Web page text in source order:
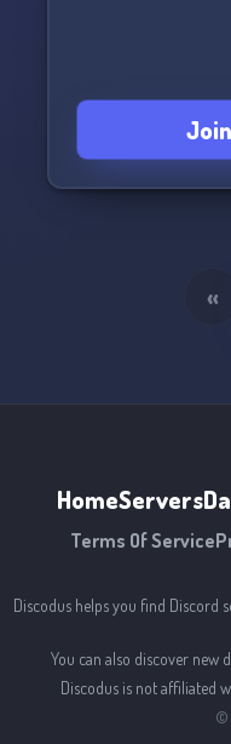
«
HomeServers
Terms Of Service
Discodus helps you find
You can also discover new
Discodus is not affiliated
©